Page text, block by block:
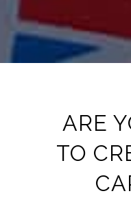
ARE
TO